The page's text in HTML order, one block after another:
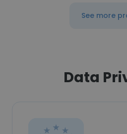
See more
Data